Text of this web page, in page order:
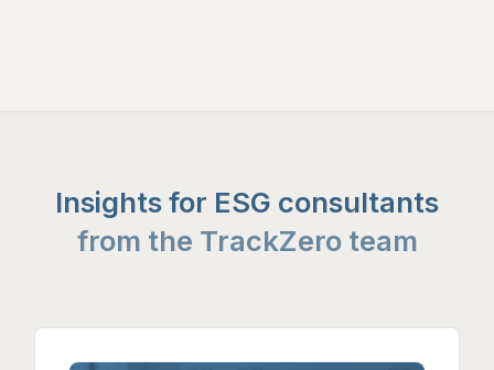
Insights for ESG consultants
from the TrackZero team